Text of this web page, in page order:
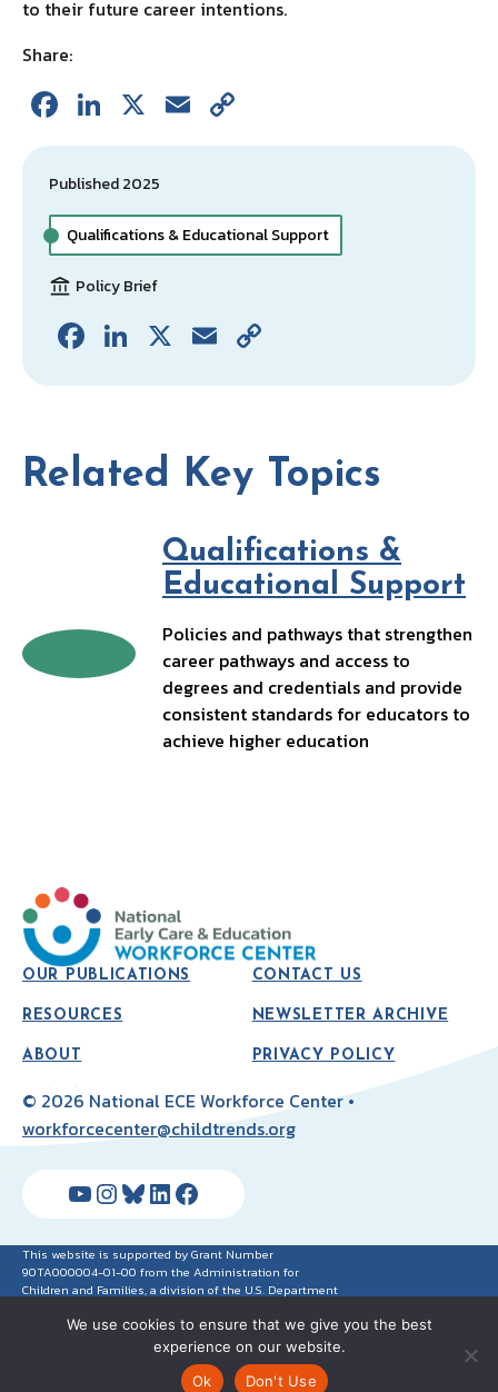
to their future career intentions.
Share:
Fa
ce
b
o
o
k
Li
n
ke
dI
n
X E
m
l
o
y
Li
k
Published 2025
Qualifications & Educational Support
Policy Brief
Fa
ce
o
Li
n
dI
n
X E
m o
y
Li
k
Related Key Topics
Qualifications &
Educational Support
Policies and pathways that strengthen
career pathways and access to
degrees and credentials and provide
consistent standards for educators to
achieve higher education
OUR PUBLICATIONS
RESOURCES
ABOUT
CONTACT US
NEWSLETTER ARCHIVE
PRIVACY POLICY
© 2026 National ECE Workforce Center •
workforcecenter@childtrends.org
YouTube
Instagram
Bluesky
LinkedIn
Facebook
This website is supported by Grant Number
90TA000004-01-00 from the Administration for
Children and Families, a division of the U.S. Department
Administration for Children and Families nor any of its
components operate, control, are responsible for, or
necessarily endorse this website (including, without
limitation, its content, technical infrastructure and
We use cookies to ensure that we give you the best
experience on our website.
Ok
Don't Use